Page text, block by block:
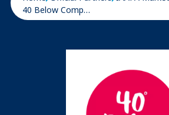
40 Below Company